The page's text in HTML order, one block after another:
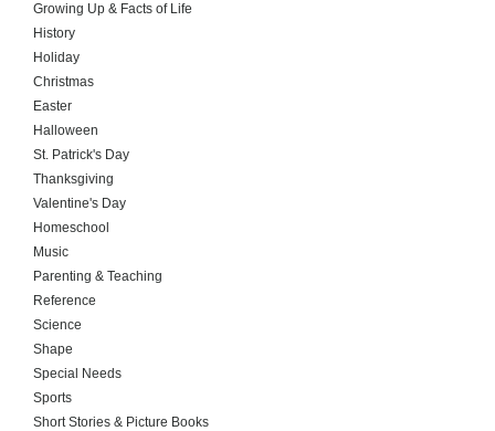
Growing Up & Facts of Life
History
Holiday
Christmas
Easter
Halloween
St. Patrick's Day
Thanksgiving
Valentine's Day
Homeschool
Music
Parenting & Teaching
Reference
Science
Shape
Special Needs
Sports
Short Stories & Picture Books